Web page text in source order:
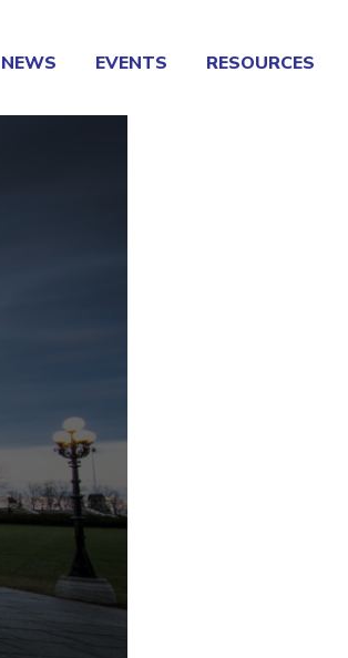
NEWS EVENTS RESOURCES